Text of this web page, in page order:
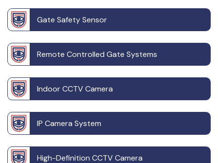
Gate Safety Sensor
Remote Controlled Gate Systems
Indoor CCTV Camera
IP Camera System
High-Definition CCTV Camera